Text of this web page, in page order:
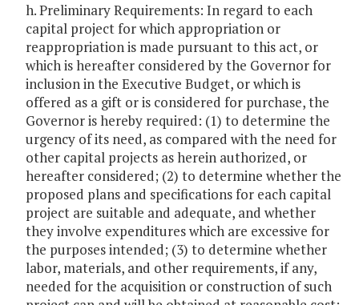
h. Preliminary Requirements: In regard to each
capital project for which appropriation or
reappropriation is made pursuant to this act, or
which is hereafter considered by the Governor for
inclusion in the Executive Budget, or which is
offered as a gift or is considered for purchase, the
Governor is hereby required: (1) to determine the
urgency of its need, as compared with the need for
other capital projects as herein authorized, or
hereafter considered; (2) to determine whether the
proposed plans and specifications for each capital
project are suitable and adequate, and whether
they involve expenditures which are excessive for
the purposes intended; (3) to determine whether
labor, materials, and other requirements, if any,
needed for the acquisition or construction of such